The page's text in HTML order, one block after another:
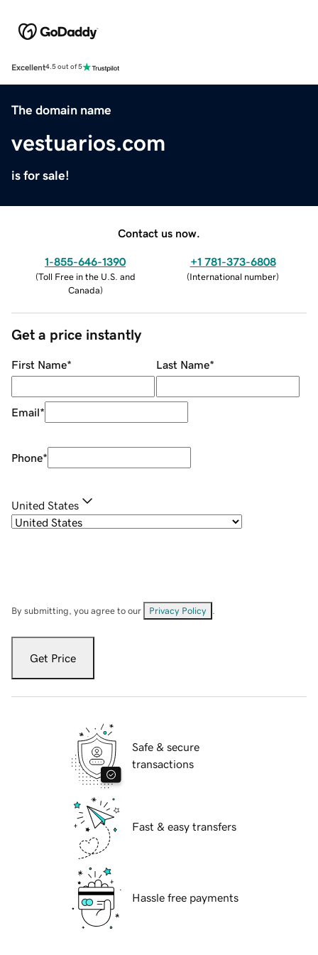
Excellent4.5 out of 5
The domain name
vestuarios.com
is for sale!
Contact us now.
1-855-646-1390
(Toll Free in the U.S. and
Canada)
+1 781-373-6808
(International number)
Get a price instantly
First Name* Last Name*
Email*
Phone*
United States
By submitting, you agree to our Privacy Policy
Get Price
Safe & secure
transactions
Fast & easy transfers
Hassle free payments